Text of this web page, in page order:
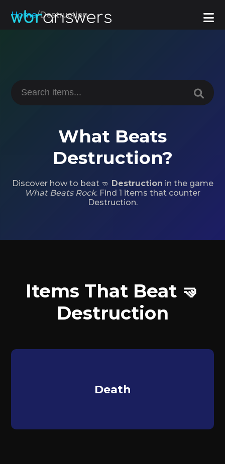
Home/Destruction
What Beats
Destruction?
Discover how to beat 🤜 Destruction in the game
What Beats Rock. Find 1 items that counter
Destruction.
Items That Beat 🤜
Destruction
Death